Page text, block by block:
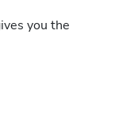
you the